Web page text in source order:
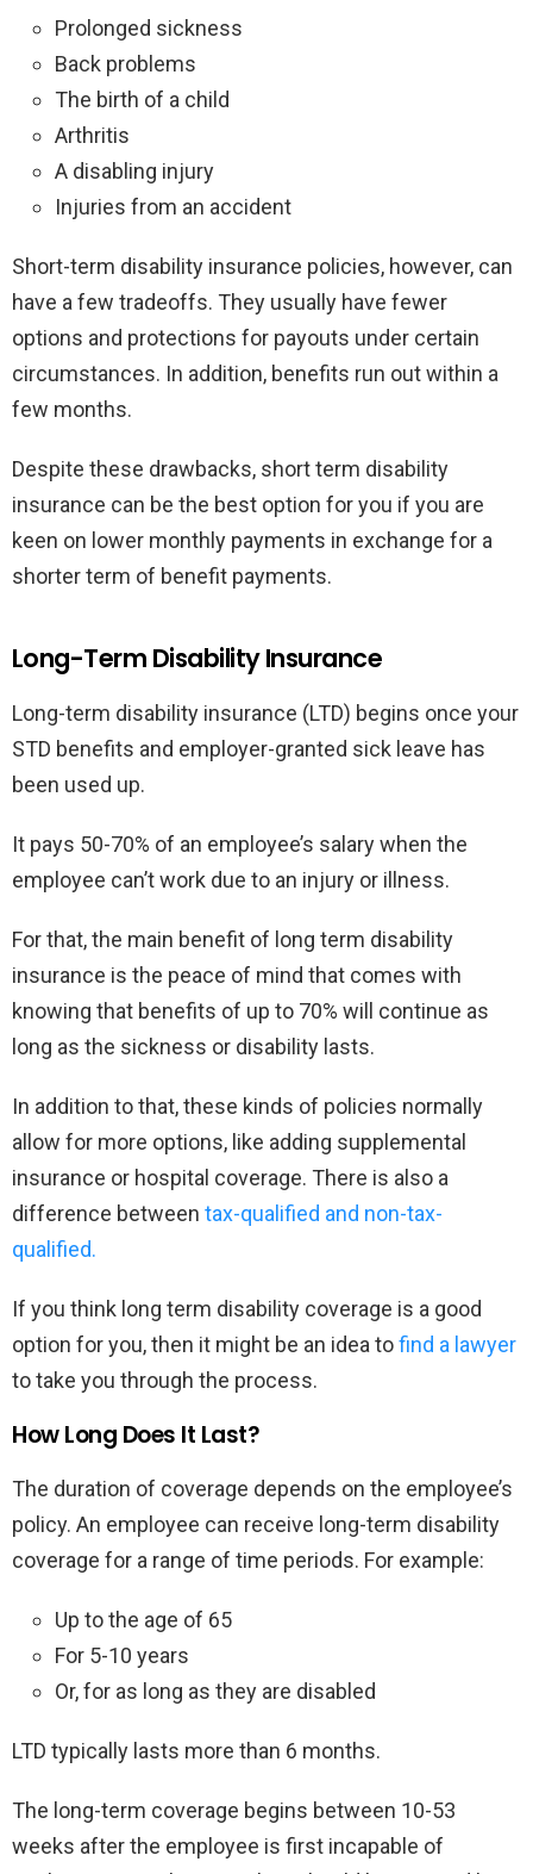
Prolonged sickness
Back problems
The birth of a child
Arthritis
A disabling injury
Injuries from an accident
Short-term disability insurance policies, however, can
have a few tradeoffs. They usually have fewer
options and protections for payouts under certain
circumstances. In addition, benefits run out within a
few months.
Despite these drawbacks, short term disability
insurance can be the best option for you if you are
keen on lower monthly payments in exchange for a
shorter term of benefit payments.
Long-Term Disability Insurance
Long-term disability insurance (LTD) begins once your
STD benefits and employer-granted sick leave has
been used up.
It pays 50-70% of an employee’s salary when the
employee can’t work due to an injury or illness.
For that, the main benefit of long term disability
insurance is the peace of mind that comes with
knowing that benefits of up to 70% will continue as
long as the sickness or disability lasts.
In addition to that, these kinds of policies normally
allow for more options, like adding supplemental
insurance or hospital coverage. There is also a
difference between tax-qualified and non-tax-
qualified.
If you think long term disability coverage is a good
option for you, then it might be an idea tofind a lawyer
to take you through the process.
How Long Does It Last?
The duration of coverage depends on the employee’s
policy. An employee can receive long-term disability
coverage for a range of time periods. For example:
Up to the age of 65
For 5-10 years
Or, for as long as they are disabled
LTD typically lasts more than 6 months.
The long-term coverage begins between 10-53
weeks after the employee is first incapable of